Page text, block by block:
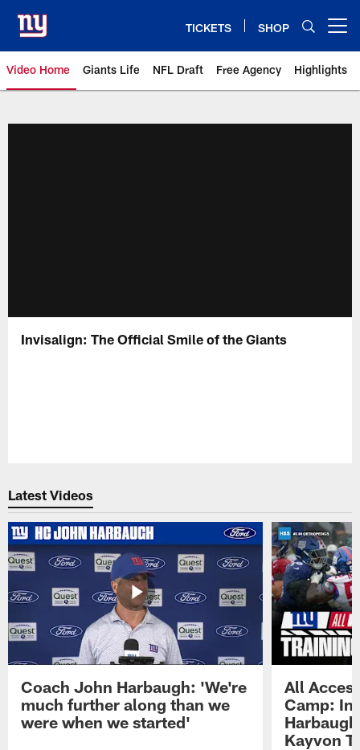
main
content
TICKETS SHOP
Video Home Giants Life NFL Draft Free Agency Highlights
Invisalign: The Official Smile of the Giants
Latest Videos
Coach John Harbaugh: 'We're
much further along than we
were when we started'
All
Camp:
Kayvon